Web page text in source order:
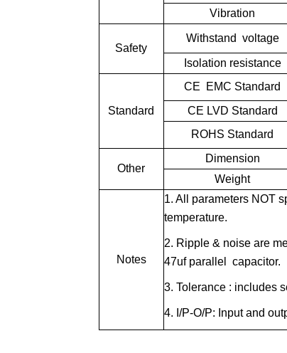
Vibration
Safety
Withstand voltage
Isolation resistance
Standard
CE EMC Standard
CE LVD Standard
ROHS Standard
Other
Dimension
Weight
Notes
1. All parameters NOT
temperature.
2. Ripple & noise are
47uf parallel capacitor.
3. Tolerance : includes
4. I/P-O/P: Input and